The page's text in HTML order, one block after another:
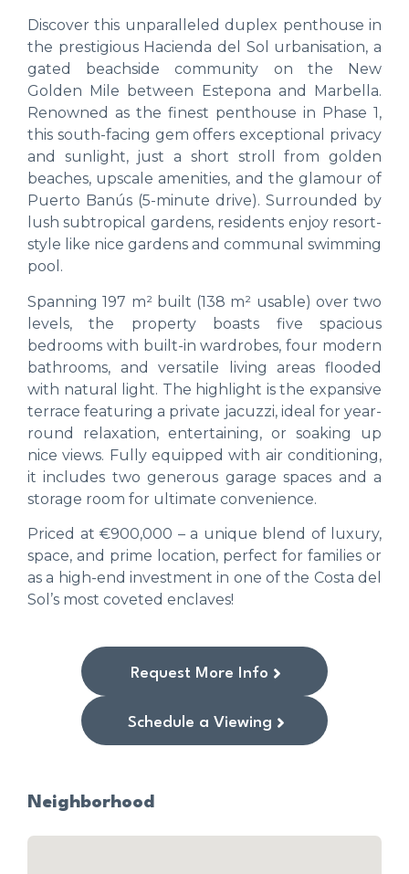
Discover this unparalleled duplex penthouse in
the prestigious Hacienda del Sol urbanisation, a
gated beachside community on the New
Golden Mile between Estepona and Marbella.
Renowned as the finest penthouse in Phase 1,
this south-facing gem offers exceptional privacy
and sunlight, just a short stroll from golden
beaches, upscale amenities, and the glamour of
Puerto Banús (5-minute drive). Surrounded by
lush subtropical gardens, residents enjoy resort-
style like nice gardens and communal swimming
pool.
Spanning 197 m² built (138 m² usable) over two
levels, the property boasts five spacious
bedrooms with built-in wardrobes, four modern
bathrooms, and versatile living areas flooded
with natural light. The highlight is the expansive
terrace featuring a private jacuzzi, ideal for year-
round relaxation, entertaining, or soaking up
nice views. Fully equipped with air conditioning,
it includes two generous garage spaces and a
storage room for ultimate convenience.
Priced at €900,000 – a unique blend of luxury,
space, and prime location, perfect for families or
as a high-end investment in one of the Costa del
Sol’s most coveted enclaves!
Request More Info
Schedule a Viewing
Neighborhood